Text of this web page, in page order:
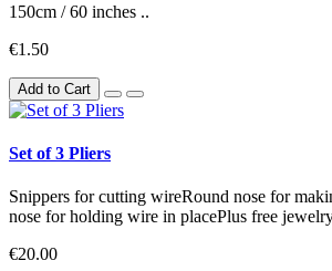
150cm / 60 inches ..
€1.50
Add to Cart
Set of 3 Pliers
Snippers for cutting wireRound nose for
nose for holding wire in placePlus free
€20.00